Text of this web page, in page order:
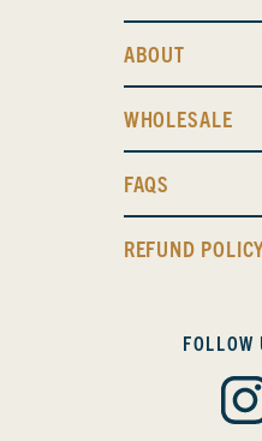
ABOUT
WHOLESALE
FAQS
REFUND
FOLLOW